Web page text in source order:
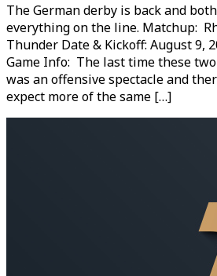
The German derby is back and
everything on the line. Matchup:
Thunder Date & Kickoff: August 9,
Game Info: The last time these
was an offensive spectacle and
expect more of the same […]